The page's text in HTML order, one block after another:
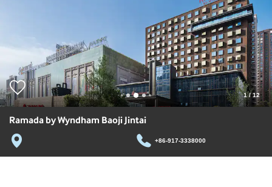
1/12
Ramada by Wyndham Baoji Jintai
+86-917-3338000